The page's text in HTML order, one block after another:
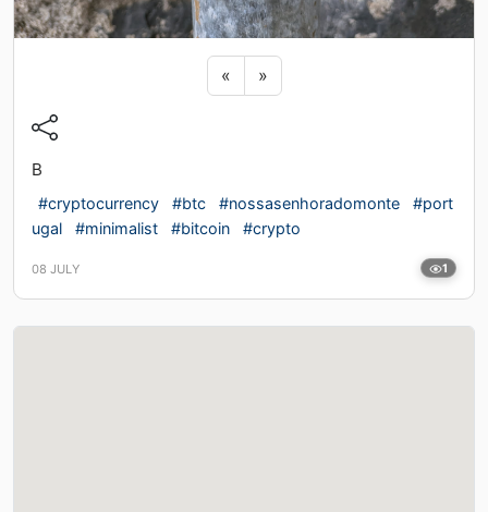
« Previous sticker
»Next sticker
B
#cryptocurrency #btc #nossasenhoradomonte
#port
ugal
#minimalist #bitcoin #crypto
08 JULY 1